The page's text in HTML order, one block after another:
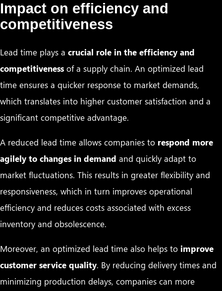
Impact on efficiency and
competitiveness
Lead time plays a crucial role in the efficiency and
competitiveness of a supply chain. An optimized lead
time ensures a quicker response to market demands,
which translates into higher customer satisfaction and a
significant competitive advantage.
A reduced lead time allows companies to respond more
agilely to changes in demand and quickly adapt to
market fluctuations. This results in greater flexibility and
responsiveness, which in turn improves operational
efficiency and reduces costs associated with excess
inventory and obsolescence.
Moreover, an optimized lead time also helps to improve
customer service quality. By reducing delivery times and
minimizing production delays, companies can more